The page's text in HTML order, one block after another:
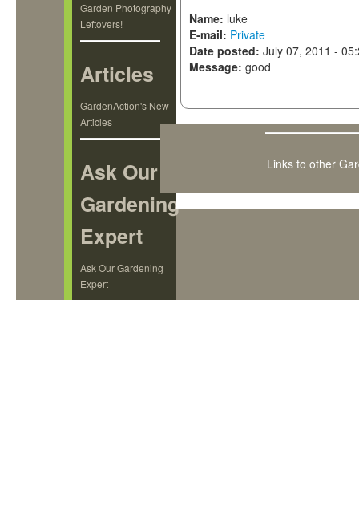
Garden Photography
Leftovers!
Articles
GardenAction's New
Articles
Ask Our
Gardening
Expert
Ask Our Gardening
Expert
Name: luke
E-mail: Private
Date posted: July 07, 2011 -
Message: good
Links to other